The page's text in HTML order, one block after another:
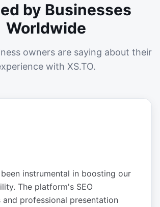
by Businesses
Worldwide
owners are saying about their
with XS.TO.
been instrumental in boosting our
The platform's SEO
professional presentation